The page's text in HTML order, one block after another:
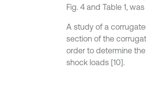
Fig. 4 and Table 1,
A study of a
section of the
order to determine
shock loads [10].